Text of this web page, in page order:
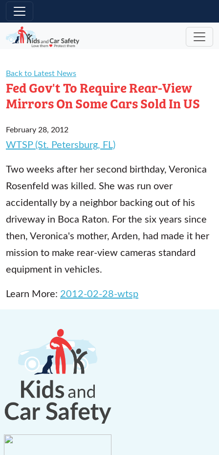
Skip to main content
Back to Latest News
Fed Gov't To Require Rear-View
Mirrors On Some Cars Sold In US
February 28, 2012
WTSP (St. Petersburg, FL)
Two weeks after her second birthday, Veronica
Rosenfeld was killed. She was run over
accidentally by a neighbor backing out of his
driveway in Boca Raton. For the six years since
then, Veronica's mother, Arden, had made it her
mission to make rear-view cameras standard
equipment in vehicles.
Learn More: 2012-02-28-wtsp